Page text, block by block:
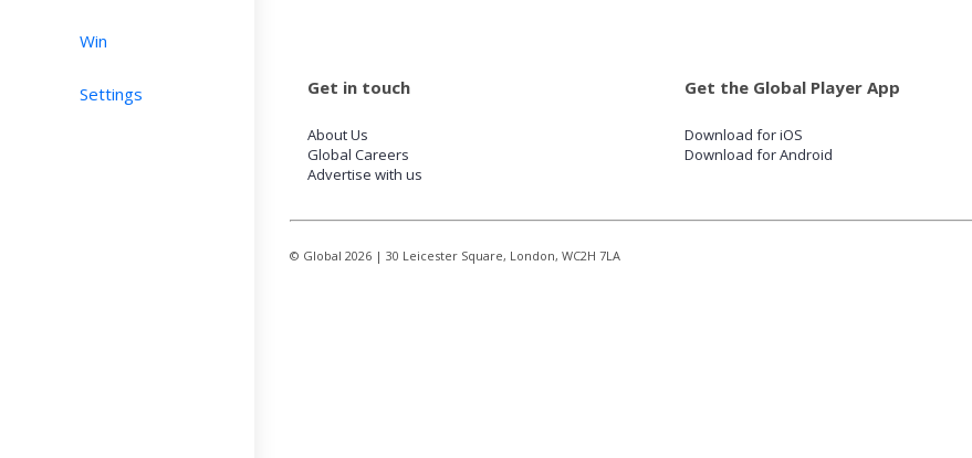
Win
Settings Get in touch
About Us
Global Careers
Advertise with us
Get the Global Player App
Download for iOS
Download for Android
© Global 2026 | 30 Leicester Square, London, WC2H 7LA